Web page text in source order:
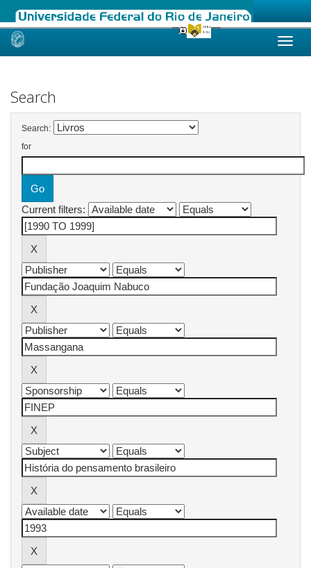
Skip
Search
Search:
for
Current filters: